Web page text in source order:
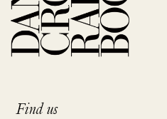
Find us